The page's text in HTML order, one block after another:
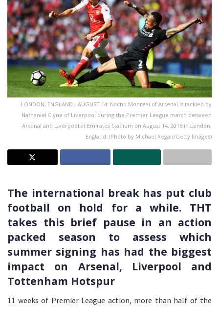
LONDON, ENGLAND - AUGUST 14: Nacho Monreal of Arsenal is tackled by
Nathaniel Clyne of Liverpool during the Premier League match between
Arsenal and Liverpool at Emirates Stadium on August 14, 2016 in London,
England. (Photo by Michael Regan/Getty Images)
The international break has put club
football on hold for a while. THT
takes this brief pause in an action
packed season to assess which
summer signing has had the biggest
impact on Arsenal, Liverpool and
Tottenham Hotspur
11 weeks of Premier League action, more than half of the